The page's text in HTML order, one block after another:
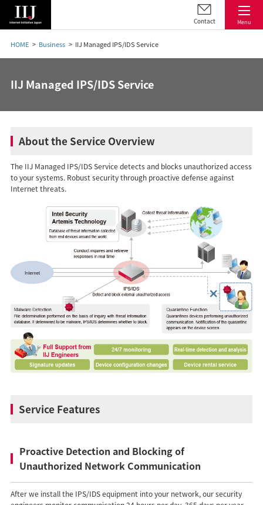
Menu
Contact
HOME Business IIJ Managed IPS/IDS Service
IIJ Managed IPS/IDS Service
About the Service Overview
The IIJ Managed IPS/IDS Service detects and blocks unauthorized access
to your systems. Robust security through proactive defense against
Internet threats.
Service Features
Proactive Detection and Blocking of
Unauthorized Network Communication
After we install the IPS/IDS equipment into your network, our security